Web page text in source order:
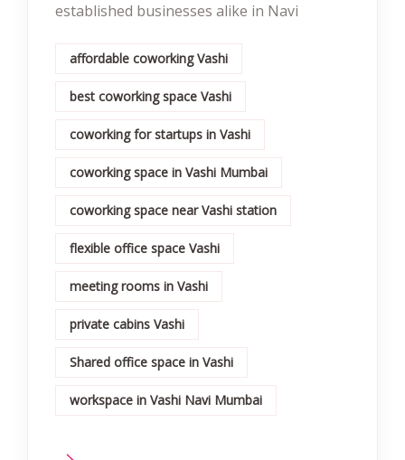
established businesses alike in Navi
affordable coworking Vashi
best coworking space Vashi
coworking for startups in Vashi
coworking space in Vashi Mumbai
coworking space near Vashi station
flexible office space Vashi
meeting rooms in Vashi
private cabins Vashi
Shared office space in Vashi
workspace in Vashi Navi Mumbai